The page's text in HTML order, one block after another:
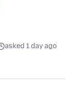
asked 1 day ago